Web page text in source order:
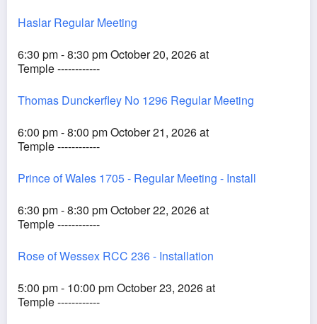
Haslar Regular Meeting
6:30 pm - 8:30 pm October 20, 2026 at
Temple ------------
Thomas Dunckerfley No 1296 Regular Meeting
6:00 pm - 8:00 pm October 21, 2026 at
Temple ------------
Prince of Wales 1705 - Regular Meeting - Install
6:30 pm - 8:30 pm October 22, 2026 at
Temple ------------
Rose of Wessex RCC 236 - Installation
5:00 pm - 10:00 pm October 23, 2026 at
Temple ------------